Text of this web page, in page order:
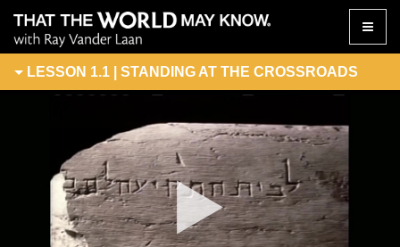
Toggle
LESSON 1.1 | STANDING AT THE CROSSROADS